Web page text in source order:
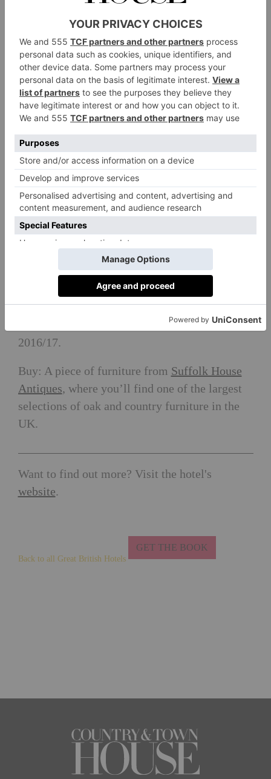
from the roots up. Hundreds of thousands of
trees have been planted, new lakes dug and
many acres being returned to parkland, woods
and lakes, which in its turn, provides an
environment ideal for attracting wildlife. As
well as exploring locally, there’s heaps to do on
site, from rowing boats and Pashley bicycles to
fishing, clays, wine tasting and activities with
Steve Piotrowski, Wilderness Ranger. Who
could ask for more?
Tip
See: Framlingham Castle. Once a fearsome
fortress, it was behind these walls that Mary
Tudor was proclaimed Queen of England.
Eat: AtThe Unruly Pig, named as ‘Best Pub in
Suffolk’ at the Great British Pub Awards
2016/17.
Buy: A piece of furniture from Suffolk House
Antiques, where you’ll find one of the largest
selections of oak and country furniture in the
UK.
Want to find out more? Visit the hotel's
website.
Back to all Great British Hotels
GET THE BOOK